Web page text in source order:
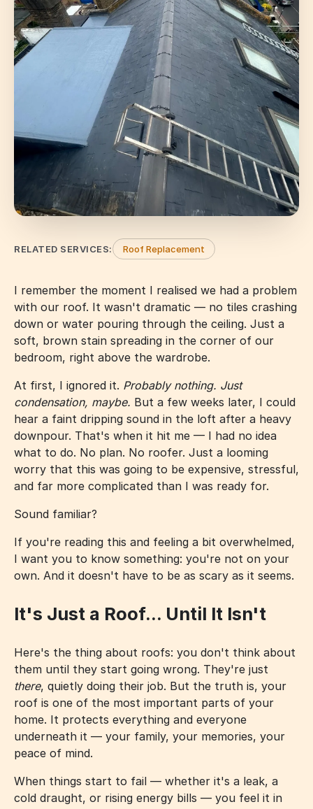
RELATED SERVICES: Roof Replacement
I remember the moment I realised we had a problem
with our roof. It wasn't dramatic — no tiles crashing
down or water pouring through the ceiling. Just a
soft, brown stain spreading in the corner of our
bedroom, right above the wardrobe.
At first, I ignored it. Probably nothing. Just
condensation, maybe. But a few weeks later, I could
hear a faint dripping sound in the loft after a heavy
downpour. That's when it hit me — I had no idea
what to do. No plan. No roofer. Just a looming
worry that this was going to be expensive, stressful,
and far more complicated than I was ready for.
Sound familiar?
If you're reading this and feeling a bit overwhelmed,
I want you to know something: you're not on your
own. And it doesn't have to be as scary as it seems.
It's Just a Roof... Until It Isn't
Here's the thing about roofs: you don't think about
them until they start going wrong. They're just
there, quietly doing their job. But the truth is, your
roof is one of the most important parts of your
home. It protects everything and everyone
underneath it — your family, your memories, your
peace of mind.
When things start to fail — whether it's a leak, a
cold draught, or rising energy bills — you feel it in